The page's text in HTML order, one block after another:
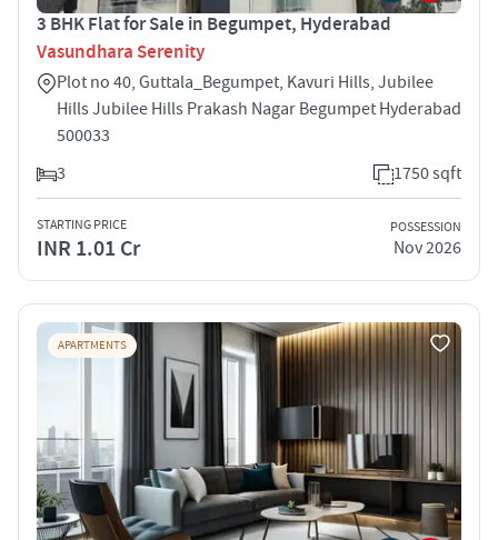
3 BHK Flat for Sale in Begumpet, Hyderabad
Vasundhara Serenity
Plot no 40, Guttala_Begumpet, Kavuri Hills, Jubilee
Hills Jubilee Hills Prakash Nagar Begumpet Hyderabad
500033
3
1750 sqft
STARTING PRICE
INR 1.01 Cr
POSSESSION
Nov 2026
APARTMENTS